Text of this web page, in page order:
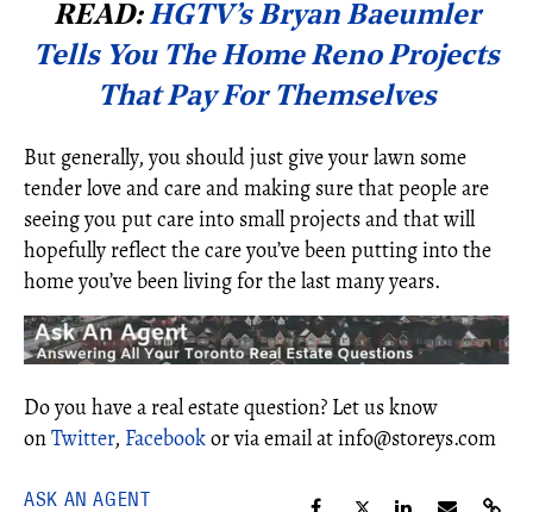
READ:HGTV’s Bryan Baeumler
Tells You The Home Reno Projects
That Pay For Themselves
But generally, you should just give your lawn some
tender love and care and making sure that people are
seeing you put care into small projects and that will
hopefully reflect the care you’ve been putting into the
home you’ve been living for the last many years.
Do you have a real estate question? Let us know
onTwitter, Facebookor via email at info@storeys.com
ASK AN AGENT